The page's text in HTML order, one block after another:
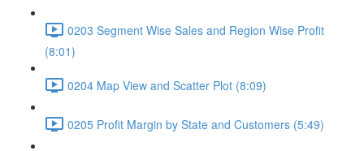
0203 Segment Wise Sales and Region Wise Profit
(8:01)
0204 Map View and Scatter Plot (8:09)
0205 Profit Margin by State and Customers (5:49)